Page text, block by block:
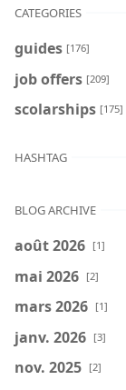
CATEGORIES
guides [176]
job offers [209]
scolarships [175]
HASHTAG
BLOG ARCHIVE
août 2026 [1]
mai 2026 [2]
mars 2026 [1]
janv. 2026 [3]
nov. 2025 [2]